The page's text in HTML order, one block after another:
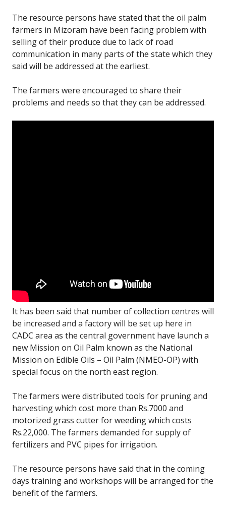
The resource persons have stated that the oil palm
farmers in Mizoram have been facing problem with
selling of their produce due to lack of road
communication in many parts of the state which they
said will be addressed at the earliest.
The farmers were encouraged to share their
problems and needs so that they can be addressed.
It has been said that number of collection centres will
be increased and a factory will be set up here in
CADC area as the central government have launch a
new Mission on Oil Palm known as the National
Mission on Edible Oils – Oil Palm (NMEO-OP) with
special focus on the north east region.
The farmers were distributed tools for pruning and
harvesting which cost more than Rs.7000 and
motorized grass cutter for weeding which costs
Rs.22,000. The farmers demanded for supply of
fertilizers and PVC pipes for irrigation.
The resource persons have said that in the coming
days training and workshops will be arranged for the
benefit of the farmers.